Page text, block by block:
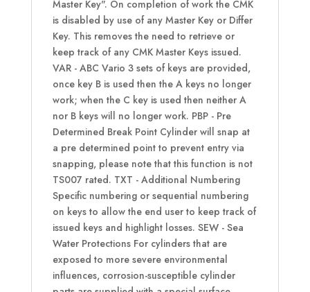
Master Key". On completion of work the CMK
is disabled by use of any Master Key or Differ
Key. This removes the need to retrieve or
keep track of any CMK Master Keys issued.
VAR - ABC Vario 3 sets of keys are provided,
once key B is used then the A keys no longer
work; when the C key is used then neither A
nor B keys will no longer work. PBP - Pre
Determined Break Point Cylinder will snap at
a pre determined point to prevent entry via
snapping, please note that this function is not
TS007 rated. TXT - Additional Numbering
Specific numbering or sequential numbering
on keys to allow the end user to keep track of
issued keys and highlight losses. SEW - Sea
Water Protections For cylinders that are
exposed to more severe environmental
influences, corrosion-susceptible cylinder